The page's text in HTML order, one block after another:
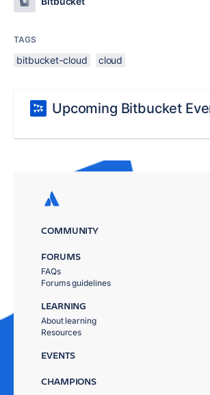
TAGS
bitbucket-cloud cloud
Upcoming Bitbucket
COMMUNITY
FORUMS
FAQs
Forums guidelines
LEARNING
About learning
Resources
EVENTS
CHAMPIONS